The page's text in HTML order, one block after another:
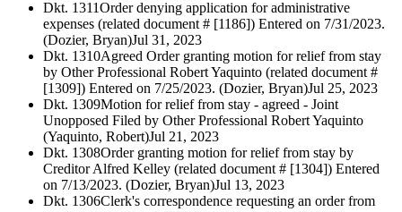
Dkt. 1311Order denying application for administrative
expenses (related document # [1186]) Entered on 7/31/2023.
(Dozier, Bryan)Jul 31, 2023
Dkt. 1310Agreed Order granting motion for relief from stay
by Other Professional Robert Yaquinto (related document #
[1309]) Entered on 7/25/2023. (Dozier, Bryan)Jul 25, 2023
Dkt. 1309Motion for relief from stay - agreed - Joint
Unopposed Filed by Other Professional Robert Yaquinto
(Yaquinto, Robert)Jul 21, 2023
Dkt. 1308Order granting motion for relief from stay by
Creditor Alfred Kelley (related document # [1304]) Entered
on 7/13/2023. (Dozier, Bryan)Jul 13, 2023
Dkt. 1306Clerk's correspondence requesting an order from